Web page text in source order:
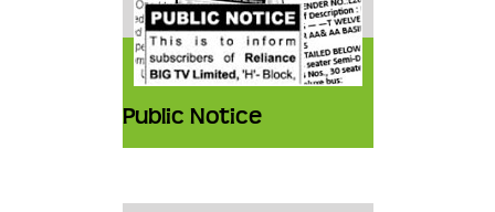
Public Notice